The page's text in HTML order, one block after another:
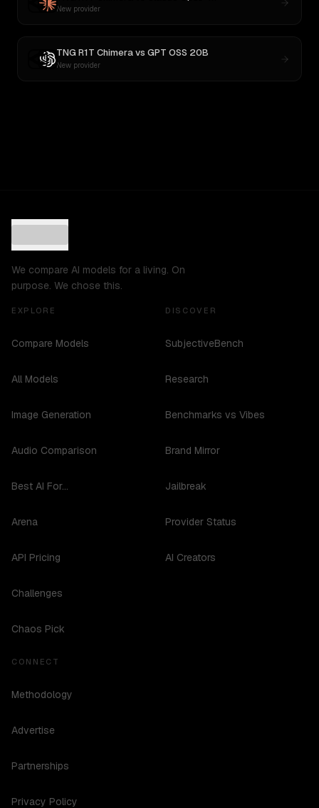
New provider
TNG R1T Chimeravs GPT OSS 20B
New provider
We compare AI models for a living. On
purpose. We chose this.
EXPLORE
Compare Models
All Models
Image Generation
Audio Comparison
Best AI For...
Arena
API Pricing
Challenges
Chaos Pick
DISCOVER
SubjectiveBench
Research
Benchmarks vs Vibes
Brand Mirror
Jailbreak
Provider Status
AI Creators
CONNECT
Methodology
Advertise
Partnerships
Privacy Policy